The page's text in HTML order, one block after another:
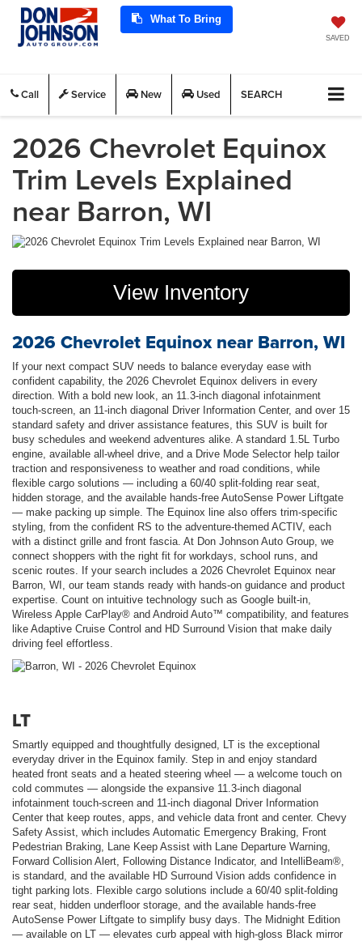
What To Bring
SAVED
Call Service New Used SEARCH
2026 Chevrolet Equinox
Trim Levels Explained
near Barron, WI
View Inventory
2026 Chevrolet Equinox near Barron, WI
If your next compact SUV needs to balance everyday ease with
confident capability, the 2026 Chevrolet Equinox delivers in every
direction. With a bold new look, an 11.3-inch diagonal infotainment
touch-screen, an 11-inch diagonal Driver Information Center, and over 15
standard safety and driver assistance features, this SUV is built for
busy schedules and weekend adventures alike. A standard 1.5L Turbo
engine, available all-wheel drive, and a Drive Mode Selector help tailor
traction and responsiveness to weather and road conditions, while
flexible cargo solutions — including a 60/40 split-folding rear seat,
hidden storage, and the available hands-free AutoSense Power Liftgate
— make packing up simple. The Equinox line also offers trim-specific
styling, from the confident RS to the adventure-themed ACTIV, each
with a distinct grille and front fascia. At Don Johnson Auto Group, we
connect shoppers with the right fit for workdays, school runs, and
scenic routes. If your search includes a 2026 Chevrolet Equinox near
Barron, WI, our team stands ready with hands-on guidance and product
expertise. Count on intuitive technology such as Google built-in,
Wireless Apple CarPlay® and Android Auto™ compatibility, and features
like Adaptive Cruise Control and HD Surround Vision that make daily
driving feel effortless.
LT
Smartly equipped and thoughtfully designed, LT is the exceptional
everyday driver in the Equinox family. Step in and enjoy standard
heated front seats and a heated steering wheel — a welcome touch on
cold commutes — alongside the expansive 11.3-inch diagonal
infotainment touch-screen and 11-inch diagonal Driver Information
Center that keep routes, apps, and vehicle data front and center. Chevy
Safety Assist, which includes Automatic Emergency Braking, Front
Pedestrian Braking, Lane Keep Assist with Lane Departure Warning,
Forward Collision Alert, Following Distance Indicator, and IntelliBeam®,
is standard, and the available HD Surround Vision adds confidence in
tight parking lots. Flexible cargo solutions include a 60/40 split-folding
rear seat, hidden underfloor storage, and the available hands-free
AutoSense Power Liftgate to simplify busy days. The Midnight Edition
— available on LT — elevates curb appeal with high-gloss Black mirror